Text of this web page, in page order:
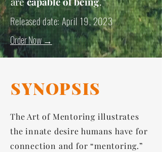
Released date: April 19, 2023
Order Now→
SYNOPSIS
The Art of Mentoring illustrates
the innate desire humans have for
connection and for “mentoring.”